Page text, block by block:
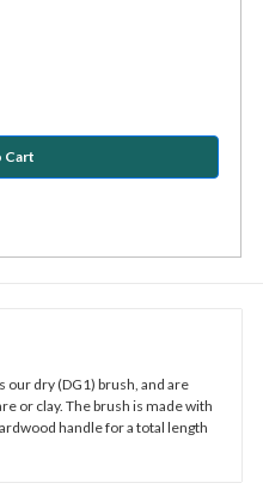
our dry (DG1) brush, and are
or clay. The brush is made with
handle for a total length